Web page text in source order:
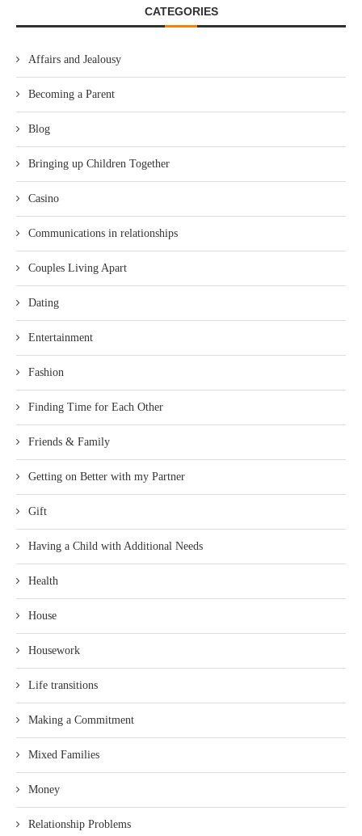
CATEGORIES
Affairs and Jealousy
Becoming a Parent
Blog
Bringing up Children Together
Casino
Communications in relationships
Couples Living Apart
Dating
Entertainment
Fashion
Finding Time for Each Other
Friends & Family
Getting on Better with my Partner
Gift
Having a Child with Additional Needs
Health
House
Housework
Life transitions
Making a Commitment
Mixed Families
Money
Relationship Problems